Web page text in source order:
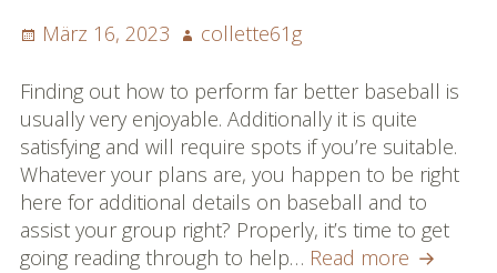
eiskalt erwischt
Datenschutzbestimmung
en
X-Keine Windkraft
Posted
März 16, 2023 Author
collette61g
Finding out how to perform far better baseball is
usually very enjoyable. Additionally it is quite
satisfying and will require spots if you’re suitable.
Whatever your plans are, you happen to be right
here for additional details on baseball and to
assist your group right? Properly, it’s time to get
going reading through to help… Read more